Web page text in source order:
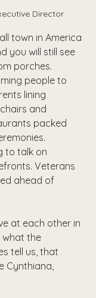
Director
town in America
you will still see
porches.
people to
lining
and
packed
to talk on
Veterans
ahead of
at each other in
what the
tell us, that
Cynthiana,